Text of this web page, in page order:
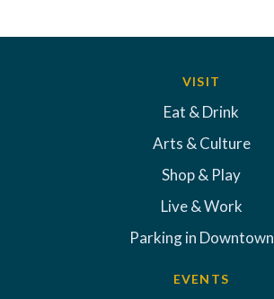
VISIT
Eat & Drink
Arts & Culture
Shop & Play
Live & Work
Parking in Downtown
EVENTS